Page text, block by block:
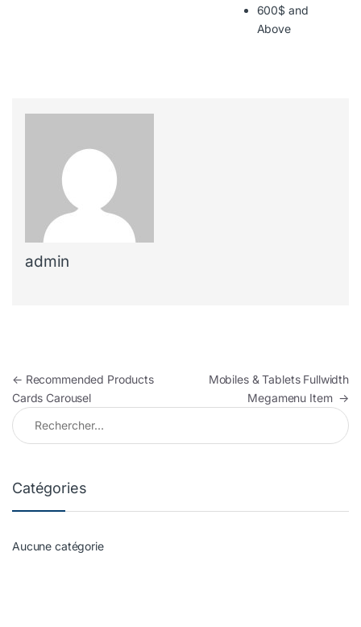
600$ and
Above
admin
Navigation de l’article
← Recommended Products
Cards Carousel
Mobiles & Tablets Fullwidth
Megamenu Item →
Rechercher :
Catégories
Aucune catégorie